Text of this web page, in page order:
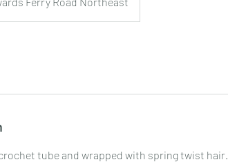
tube and wrapped with spring twist hair.